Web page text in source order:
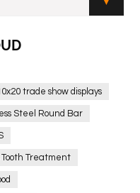
trade show displays
Steel Round Bar
Tooth Treatment